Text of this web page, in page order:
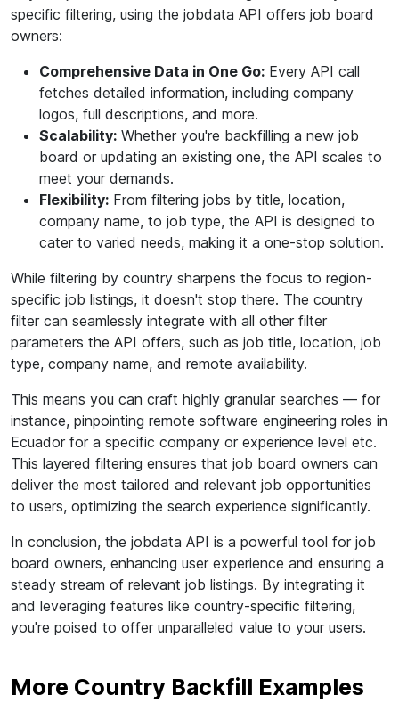
specific filtering, using the jobdata API offers job board
owners:
Comprehensive Data in One Go: Every API call
fetches detailed information, including company
logos, full descriptions, and more.
Scalability: Whether you're backfilling a new job
board or updating an existing one, the API scales to
meet your demands.
Flexibility: From filtering jobs by title, location,
company name, to job type, the API is designed to
cater to varied needs, making it a one-stop solution.
While filtering by country sharpens the focus to region-
specific job listings, it doesn't stop there. The country
filter can seamlessly integrate with all other filter
parameters the API offers, such as job title, location, job
type, company name, and remote availability.
This means you can craft highly granular searches — for
instance, pinpointing remote software engineering roles in
Ecuador for a specific company or experience level etc.
This layered filtering ensures that job board owners can
deliver the most tailored and relevant job opportunities
to users, optimizing the search experience significantly.
In conclusion, the jobdata API is a powerful tool for job
board owners, enhancing user experience and ensuring a
steady stream of relevant job listings. By integrating it
and leveraging features like country-specific filtering,
you're poised to offer unparalleled value to your users.
More Country Backfill Examples